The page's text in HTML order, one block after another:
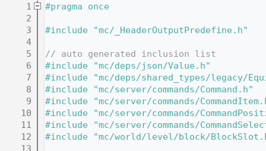
    1
#pragma once
    2
    3
#include "mc/_HeaderOutputPredefine.h"
    4
    5
// auto generated inclusion list
    6
#include "mc/deps/json/Value.h"
    7
#include "mc/deps/shared_types/legacy/
    8
#include "mc/server/commands/Command.h"
    9
#include "mc/server/commands/
   10
#include "mc/server/commands/
   11
#include "mc/server/commands/
   12
#include "mc/world/level/block/
   13